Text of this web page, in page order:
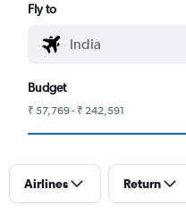
Fly to
Budget
₹ 57,769 - ₹ 242,591
Airlines Return